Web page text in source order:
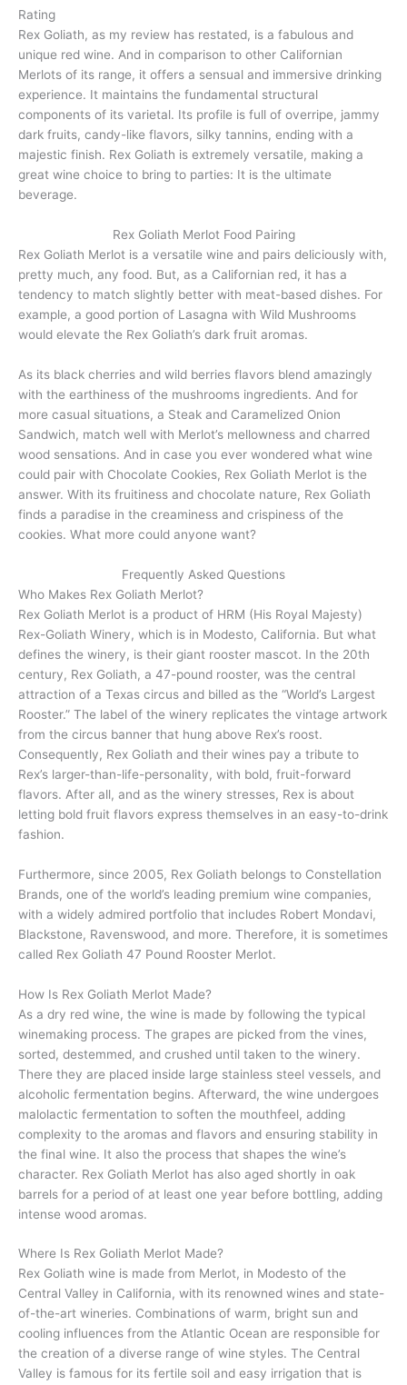
Rating
Rex Goliath, as my review has restated, is a fabulous and
unique red wine. And in comparison to other Californian
Merlots of its range, it offers a sensual and immersive drinking
experience. It maintains the fundamental structural
components of its varietal. Its profile is full of overripe, jammy
dark fruits, candy-like flavors, silky tannins, ending with a
majestic finish. Rex Goliath is extremely versatile, making a
great wine choice to bring to parties: It is the ultimate
beverage.
Rex Goliath Merlot Food Pairing
Rex Goliath Merlot is a versatile wine and pairs deliciously with,
pretty much, any food. But, as a Californian red, it has a
tendency to match slightly better with meat-based dishes. For
example, a good portion of Lasagna with Wild Mushrooms
would elevate the Rex Goliath’s dark fruit aromas.
As its black cherries and wild berries flavors blend amazingly
with the earthiness of the mushrooms ingredients. And for
more casual situations, a Steak and Caramelized Onion
Sandwich, match well with Merlot’s mellowness and charred
wood sensations. And in case you ever wondered what wine
could pair with Chocolate Cookies, Rex Goliath Merlot is the
answer. With its fruitiness and chocolate nature, Rex Goliath
finds a paradise in the creaminess and crispiness of the
cookies. What more could anyone want?
Frequently Asked Questions
Who Makes Rex Goliath Merlot?
Rex Goliath Merlot is a product of HRM (His Royal Majesty)
Rex-Goliath Winery, which is in Modesto, California. But what
defines the winery, is their giant rooster mascot. In the 20th
century, Rex Goliath, a 47-pound rooster, was the central
attraction of a Texas circus and billed as the “World’s Largest
Rooster.” The label of the winery replicates the vintage artwork
from the circus banner that hung above Rex’s roost.
Consequently, Rex Goliath and their wines pay a tribute to
Rex’s larger-than-life-personality, with bold, fruit-forward
flavors. After all, and as the winery stresses, Rex is about
letting bold fruit flavors express themselves in an easy-to-drink
fashion.
Furthermore, since 2005, Rex Goliath belongs to Constellation
Brands, one of the world’s leading premium wine companies,
with a widely admired portfolio that includes Robert Mondavi,
Blackstone, Ravenswood, and more. Therefore, it is sometimes
called Rex Goliath 47 Pound Rooster Merlot.
How Is Rex Goliath Merlot Made?
As a dry red wine, the wine is made by following the typical
winemaking process. The grapes are picked from the vines,
sorted, destemmed, and crushed until taken to the winery.
There they are placed inside large stainless steel vessels, and
alcoholic fermentation begins. Afterward, the wine undergoes
malolactic fermentation to soften the mouthfeel, adding
complexity to the aromas and flavors and ensuring stability in
the final wine. It also the process that shapes the wine’s
character. Rex Goliath Merlot has also aged shortly in oak
barrels for a period of at least one year before bottling, adding
intense wood aromas.
Where Is Rex Goliath Merlot Made?
Rex Goliath wine is made from Merlot, in Modesto of the
Central Valley in California, with its renowned wines and state-
of-the-art wineries. Combinations of warm, bright sun and
cooling influences from the Atlantic Ocean are responsible for
the creation of a diverse range of wine styles. The Central
Valley is famous for its fertile soil and easy irrigation that is